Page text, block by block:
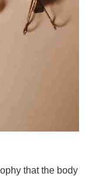
that the body